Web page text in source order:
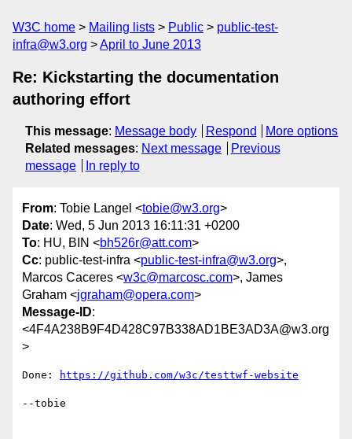
W3C home Mailing lists Public
public-test-
infra@w3.org
April to June 2013
Re: Kickstarting the documentation
authoring effort
This message: Message body Respond
More options
Related messages: Next message
Previous
message
In reply to
From: Tobie Langel <tobie@w3.org>
Date: Wed, 5 Jun 2013 16:11:31 +0200
To: HU, BIN <bh526r@att.com>
Cc: public-test-infra <public-test-infra@w3.org>,
Marcos Caceres <w3c@marcosc.com>, James
Graham <jgraham@opera.com>
Message-ID:
<4F4A238B9F4D428C97B338AD1BE3AD3A@w3.org
>
Done: https://github.com/w3c/testtwf-website
--tobie